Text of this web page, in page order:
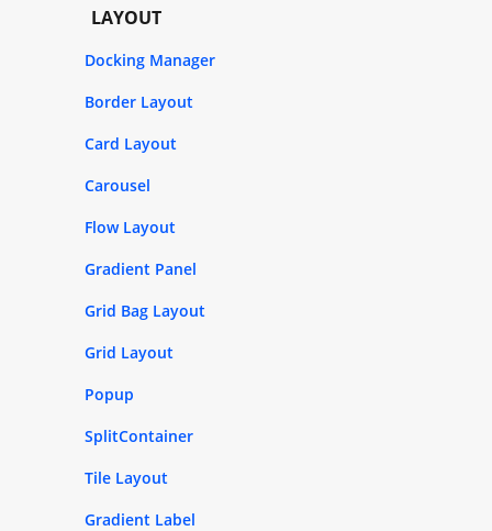
LAYOUT
Docking Manager
Border Layout
Card Layout
Carousel
Flow Layout
Gradient Panel
Grid Bag Layout
Grid Layout
Popup
SplitContainer
Tile Layout
Gradient Label